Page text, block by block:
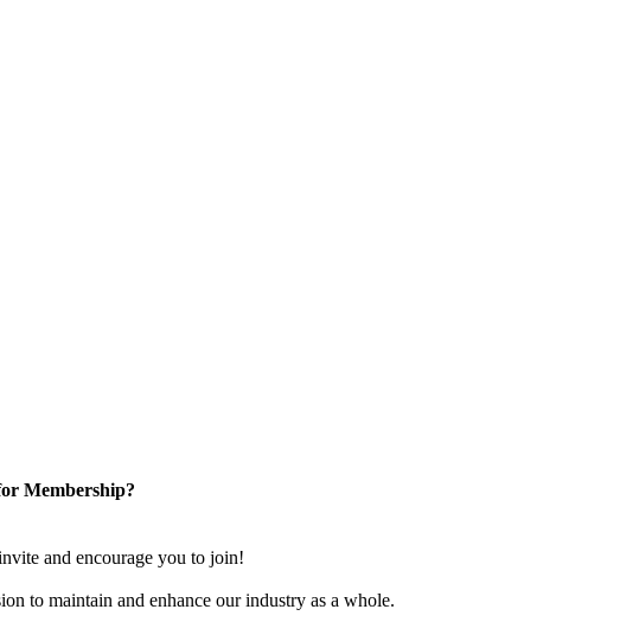
Membership?
and encourage you to join!
to maintain and enhance our industry as a whole.